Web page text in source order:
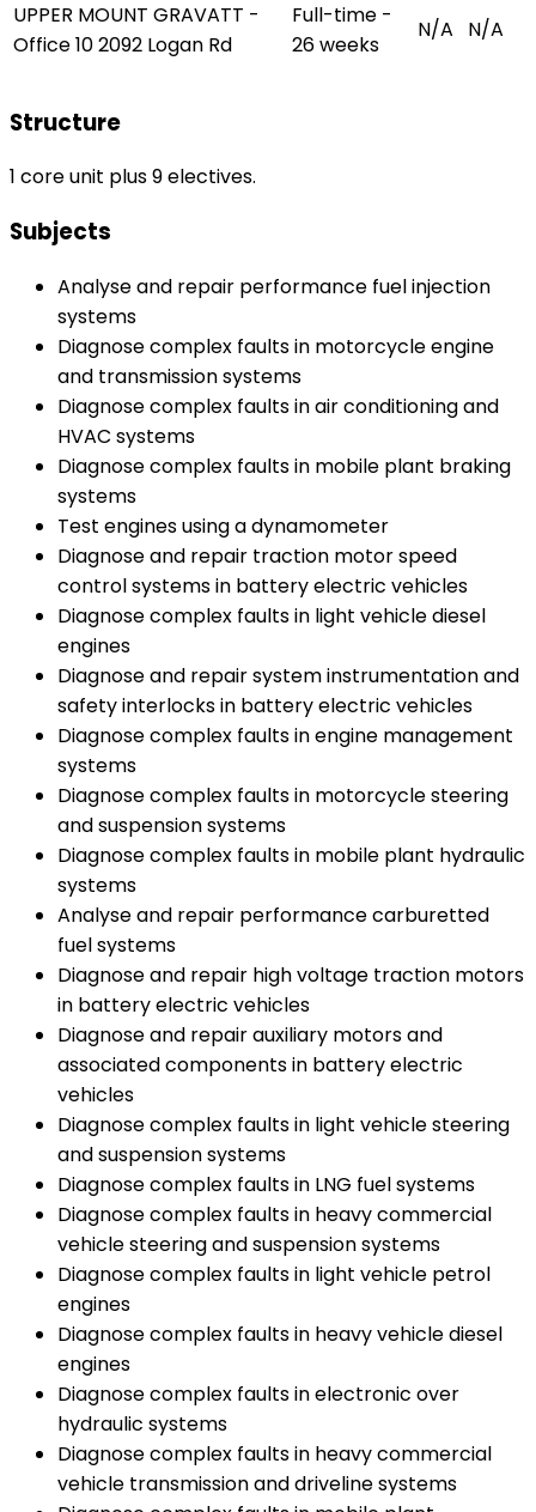
UPPER MOUNT GRAVATT -
Office 10 2092 Logan Rd
Full-time -
26 weeks
N/A N/A
Structure
1 core unit plus 9 electives.
Subjects
Analyse and repair performance fuel injection
systems
Diagnose complex faults in motorcycle engine
and transmission systems
Diagnose complex faults in air conditioning and
HVAC systems
Diagnose complex faults in mobile plant braking
systems
Test engines using a dynamometer
Diagnose and repair traction motor speed
control systems in battery electric vehicles
Diagnose complex faults in light vehicle diesel
engines
Diagnose and repair system instrumentation and
safety interlocks in battery electric vehicles
Diagnose complex faults in engine management
systems
Diagnose complex faults in motorcycle steering
and suspension systems
Diagnose complex faults in mobile plant hydraulic
systems
Analyse and repair performance carburetted
fuel systems
Diagnose and repair high voltage traction motors
in battery electric vehicles
Diagnose and repair auxiliary motors and
associated components in battery electric
vehicles
Diagnose complex faults in light vehicle steering
and suspension systems
Diagnose complex faults in LNG fuel systems
Diagnose complex faults in heavy commercial
vehicle steering and suspension systems
Diagnose complex faults in light vehicle petrol
engines
Diagnose complex faults in heavy vehicle diesel
engines
Diagnose complex faults in electronic over
hydraulic systems
Diagnose complex faults in heavy commercial
vehicle transmission and driveline systems